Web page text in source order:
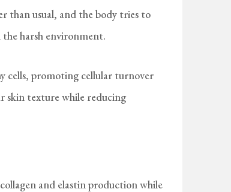
than usual, and the body tries to
harsh environment.
cells, promoting cellular turnover
skin texture while reducing
and elastin production while